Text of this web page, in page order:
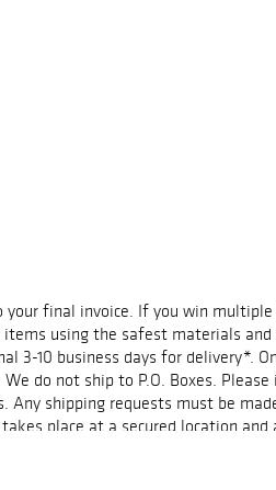
final invoice. If you win
using the safest materials
3-10 business days for delivery*.
do not ship to P.O. Boxes. Please
Any shipping requests must be
place at a secured location
Please contact us at